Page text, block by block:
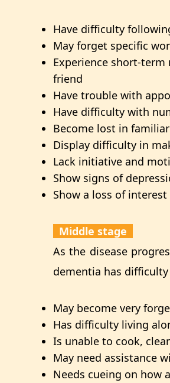
Have difficulty
May forget specific
Experience short-
friend
Have trouble with
Have difficulty with
Become lost in
Display difficulty in
Lack initiative and
Show signs of
Show a loss of
Middle stage
As the disease
dementia has
May become very
Has difficulty living
Is unable to cook,
May need assistance
Needs cueing on how